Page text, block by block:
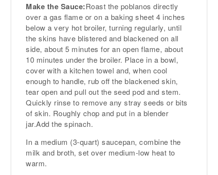
Make the Sauce:Roast the poblanos directly
over a gas flame or on a baking sheet 4 inches
below a very hot broiler, turning regularly, until
the skins have blistered and blackened on all
side, about 5 minutes for an open flame, about
10 minutes under the broiler. Place in a bowl,
cover with a kitchen towel and, when cool
enough to handle, rub off the blackened skin,
tear open and pull out the seed pod and stem.
Quickly rinse to remove any stray seeds or bits
of skin. Roughly chop and put in a blender
jar.Add the spinach.
In a medium (3-quart) saucepan, combine the
milk and broth, set over medium-low heat to
warm.